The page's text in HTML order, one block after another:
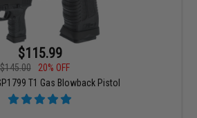
$115.99
$145.00
20% OFF
T1 Gas Blowback Pistol